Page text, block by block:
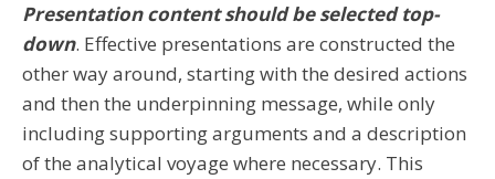
Presentation content should be selected top-
down. Effective presentations are constructed the
other way around, starting with the desired actions
and then the underpinning message, while only
including supporting arguments and a description
of the analytical voyage where necessary. This